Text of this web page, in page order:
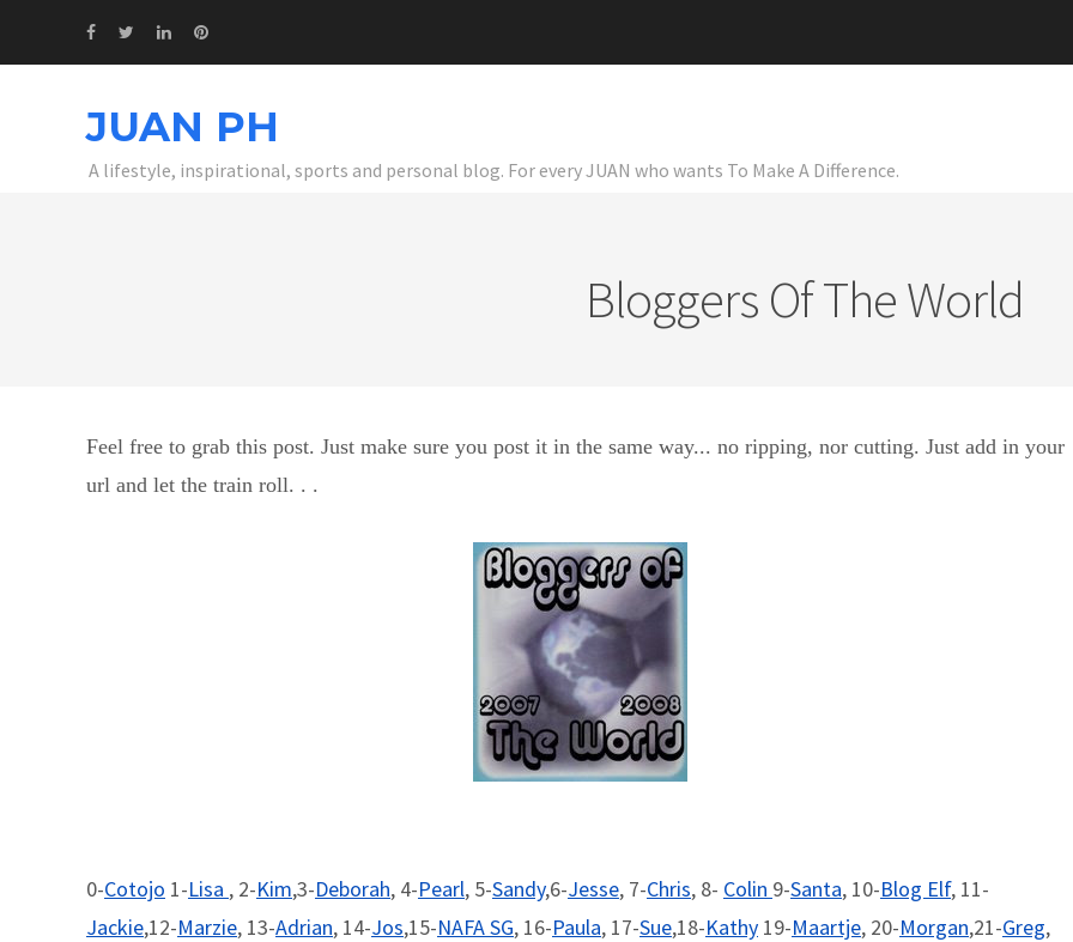
JUAN PH
A lifestyle, inspirational, sports and personal blog. For every JUAN who wants To Make A Difference.
Bloggers Of The World
Feel free to grab this post. Just make sure you post it in the same way... no ripping, nor cutting. Just add in your
url and let the train roll. . .
0-Cotojo 1-Lisa , 2-Kim,3-Deborah, 4-Pearl, 5-Sandy,6-Jesse, 7-Chris, 8- Colin 9-Santa, 10-Blog Elf, 11-
Jackie,12-Marzie, 13-Adrian, 14-Jos,15-NAFA SG, 16-Paula, 17-Sue,18-Kathy 19-Maartje, 20-Morgan,21-Greg,